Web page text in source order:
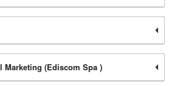
Marketing (Ediscom Spa )